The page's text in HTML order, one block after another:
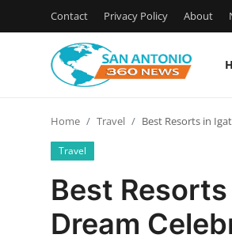
Contact Privacy Policy About
Contact
Privacy Policy
Home Travel Best Resorts in
Travel
Best
Dream